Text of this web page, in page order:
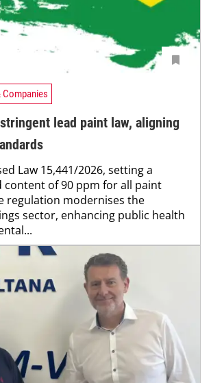
Companies
lead paint law, aligning
Law 15,441/2026, setting a
content of 90 ppm for all paint
regulation modernises the
sector, enhancing public health